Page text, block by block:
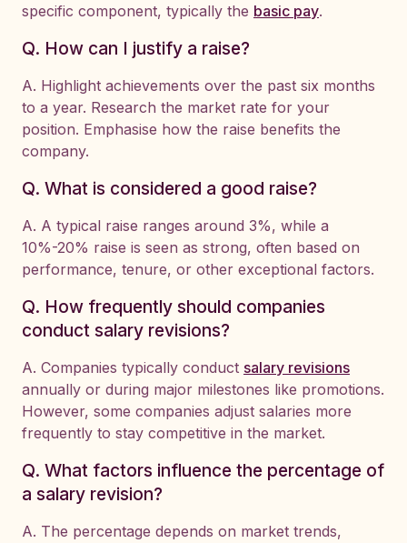
specific component, typically the basic pay.
Q. How can I justify a raise?
A. Highlight achievements over the past six months
to a year. Research the market rate for your
position. Emphasise how the raise benefits the
company.
Q. What is considered a good raise?
A. A typical raise ranges around 3%, while a
10%-20% raise is seen as strong, often based on
performance, tenure, or other exceptional factors.
Q. How frequently should companies
conduct salary revisions?
A. Companies typically conduct salary revisions
annually or during major milestones like promotions.
However, some companies adjust salaries more
frequently to stay competitive in the market.
Q. What factors influence the percentage of
a salary revision?
A. The percentage depends on market trends,